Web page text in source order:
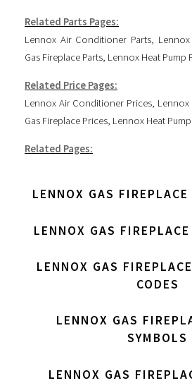
Related Parts Pages:
Lennox Air Conditioner Parts,
Gas Fireplace Parts, Lennox Heat Pump
Related Price Pages:
Lennox Air Conditioner Prices, Lennox
Gas Fireplace Prices, Lennox Heat
Related Pages:
LENNOX GAS FIREPLACE
LENNOX GAS
LENNOX GAS
CODES
LENNOX GAS
SYMBOLS
LENNOX GAS